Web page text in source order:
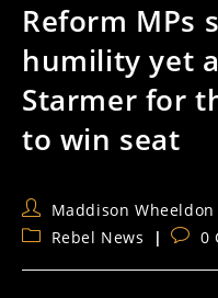
Reform MPs
humility yet
Starmer for
to win seat
Post
author:
Maddison Wheeldon
PostRebel News
Post0